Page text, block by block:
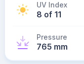
UV Index
8 of 11
Pressure
765 mm